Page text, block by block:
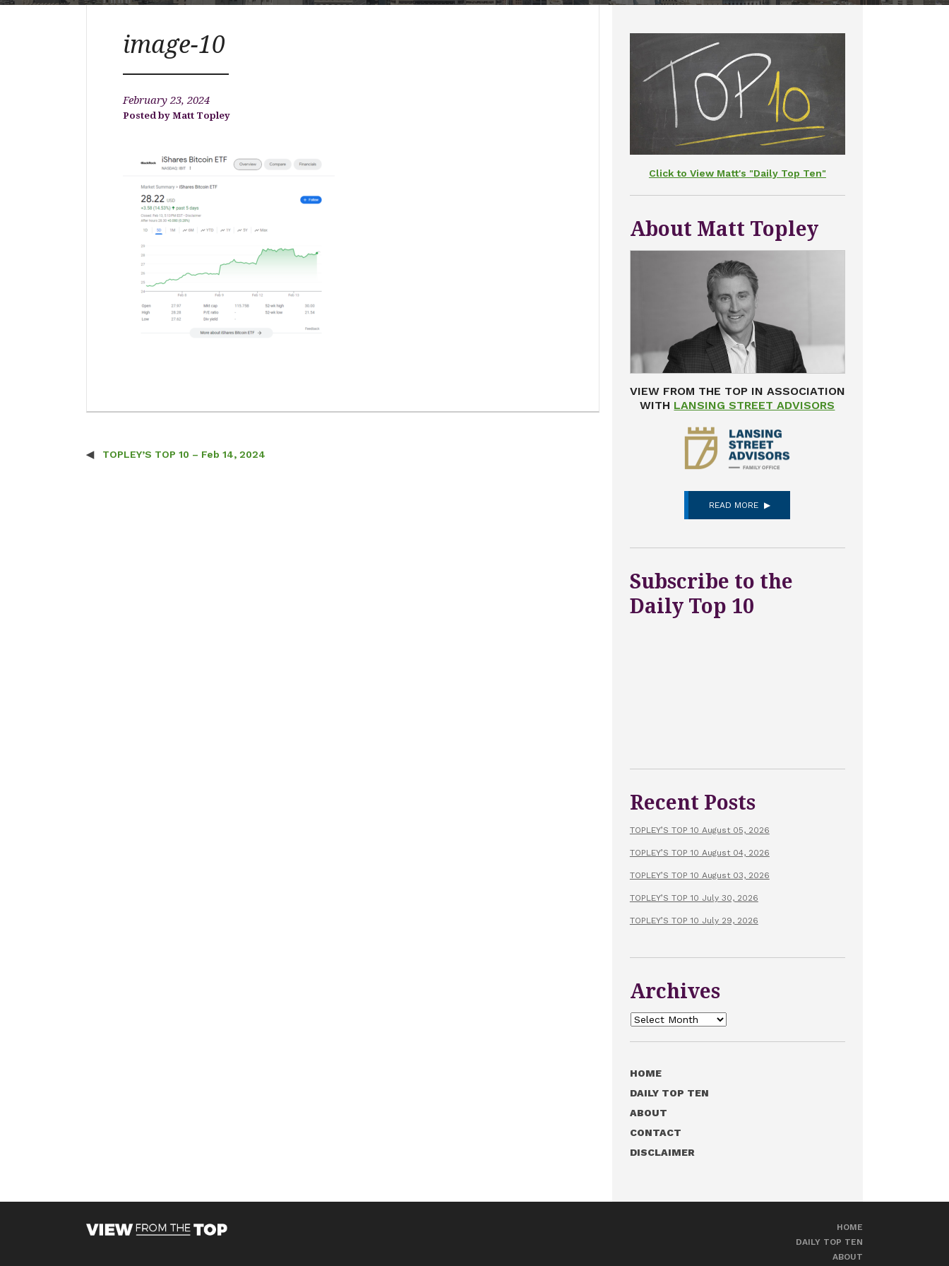
image-10
February 23, 2024
Matt Topley
Post navigation
TOPLEY’S TOP 10 – Feb 14, 2024
Click to View Matt's "Daily Top Ten"
About Matt Topley
VIEW FROM THE TOP IN ASSOCIATION
WITH LANSING STREET ADVISORS
READ MORE
Subscribe to the
Daily Top 10
Recent Posts
TOPLEY’S TOP 10 August 05, 2026
TOPLEY’S TOP 10 August 04, 2026
TOPLEY’S TOP 10 August 03, 2026
TOPLEY’S TOP 10 July 30, 2026
TOPLEY’S TOP 10 July 29, 2026
Archives
Archives
HOME
DAILY TOP TEN
ABOUT
CONTACT
DISCLAIMER
HOME
DAILY TOP TEN
ABOUT